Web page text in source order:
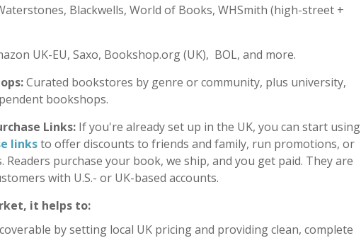
Blackwells, World of Books, WHSmith (high-street +
UK-EU, Saxo, Bookshop.org (UK), BOL, and more.
Curated bookstores by genre or community, plus university,
bookshops.
Links: If you're already set up in the UK, you can start using
linksto offer discounts to friends and family, run promotions, or
Readers purchase your book, we ship, and you get paid. They are
with U.S.- or UK-based accounts.
it helps to:
by setting local UK pricing and providing clean, complete